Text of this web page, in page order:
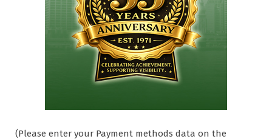
(Please enter your Payment methods data on the